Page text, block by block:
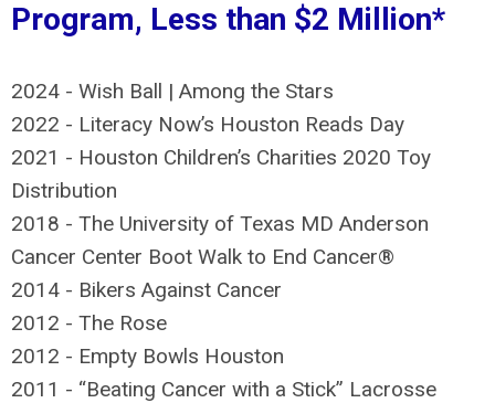
Program, Less than $2 Million*
2024 - Wish Ball | Among the Stars
2022 - Literacy Now’s Houston Reads Day
2021 - Houston Children’s Charities 2020 Toy
Distribution
2018 - The University of Texas MD Anderson
Cancer Center Boot Walk to End Cancer®
2014 - Bikers Against Cancer
2012 - The Rose
2012 - Empty Bowls Houston
2011 - “Beating Cancer with a Stick” Lacrosse